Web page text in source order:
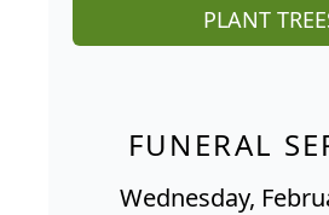
PLANT
FUNERAL
Wednesday,